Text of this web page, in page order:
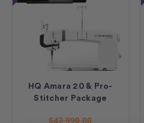
HQ Amara 20 & Pro-
Stitcher Package
$42,990.00